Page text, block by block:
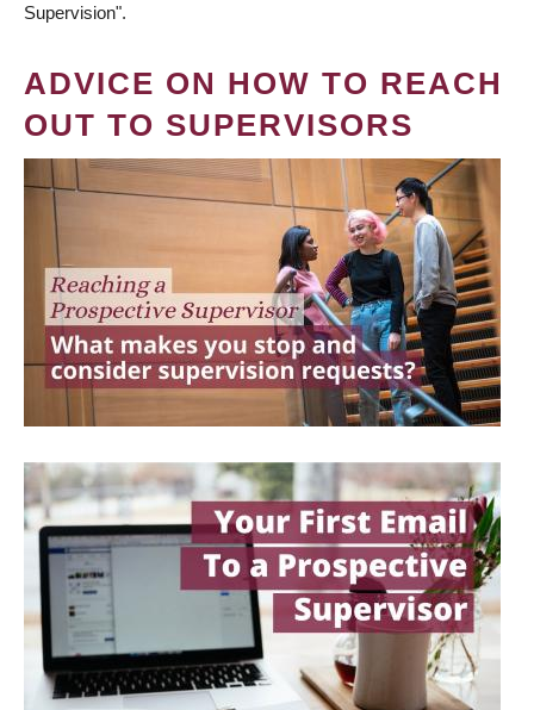
Supervision".
ADVICE ON HOW TO REACH
OUT TO SUPERVISORS